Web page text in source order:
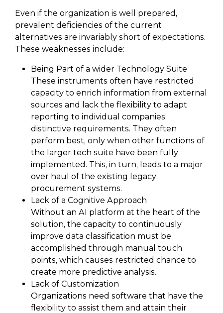
Even if the organization is well prepared,
prevalent deficiencies of the current
alternatives are invariably short of expectations.
These weaknesses include:
Being Part of a wider Technology Suite
These instruments often have restricted
capacity to enrich information from external
sources and lack the flexibility to adapt
reporting to individual companies’
distinctive requirements. They often
perform best, only when other functions of
the larger tech suite have been fully
implemented. This, in turn, leads to a major
over haul of the existing legacy
procurement systems.
Lack of a Cognitive Approach
Without an AI platform at the heart of the
solution, the capacity to continuously
improve data classification must be
accomplished through manual touch
points, which causes restricted chance to
create more predictive analysis.
Lack of Customization
Organizations need software that have the
flexibility to assist them and attain their